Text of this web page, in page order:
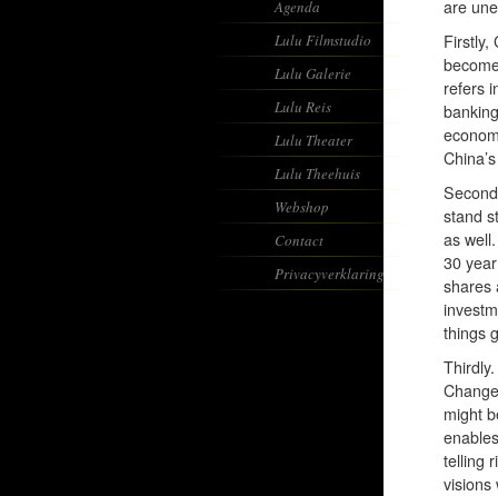
Agenda
Lulu Filmstudio
Lulu Galerie
Lulu Reis
Lulu Theater
Lulu Theehuis
Webshop
Contact
Privacyverklaring
are
Firstly,
refers
stand
as
30
shares
things
might
telling
visions